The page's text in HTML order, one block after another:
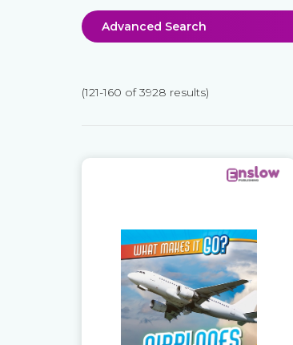
Advanced Search
(121-160 of 3928 results)